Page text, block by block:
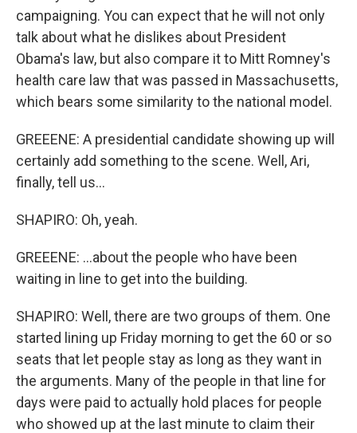
campaigning. You can expect that he will not only
talk about what he dislikes about President
Obama's law, but also compare it to Mitt Romney's
health care law that was passed in Massachusetts,
which bears some similarity to the national model.
GREEENE: A presidential candidate showing up will
certainly add something to the scene. Well, Ari,
finally, tell us...
SHAPIRO: Oh, yeah.
GREEENE: ...about the people who have been
waiting in line to get into the building.
SHAPIRO: Well, there are two groups of them. One
started lining up Friday morning to get the 60 or so
seats that let people stay as long as they want in
the arguments. Many of the people in that line for
days were paid to actually hold places for people
who showed up at the last minute to claim their